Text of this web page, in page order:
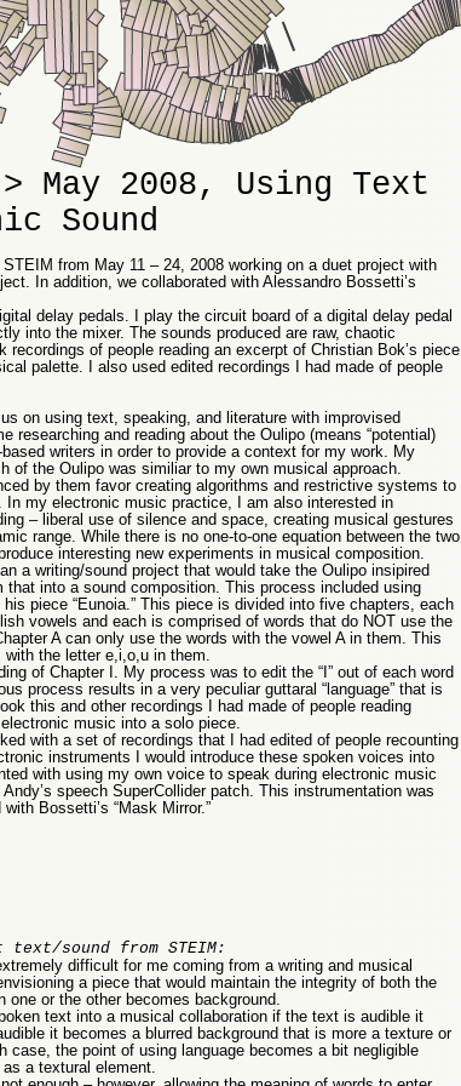
May 2008, Using Text
Sound
from May 11 – 24, 2008 working on a duet project with
In addition, we collaborated with Alessandro Bossetti’s
delay pedals. I play the circuit board of a digital delay pedal
into the mixer. The sounds produced are raw, chaotic
of people reading an excerpt of Christian Bok’s piece
palette. I also used edited recordings I had made of people
on using text, speaking, and literature with improvised
researching and reading about the Oulipo (means “potential)
writers in order to provide a context for my work. My
of the Oulipo was similiar to my own musical approach.
by them favor creating algorithms and restrictive systems to
In my electronic music practice, I am also interested in
– liberal use of silence and space, creating musical gestures
range. While there is no one-to-one equation between the two
interesting new experiments in musical composition.
a writing/sound project that would take the Oulipo insipired
that into a sound composition. This process included using
piece “Eunoia.” This piece is divided into five chapters, each
vowels and each is comprised of words that do NOT use the
A can only use the words with the vowel A in them. This
the letter e,i,o,u in them.
of Chapter I. My process was to edit the “I” out of each word
process results in a very peculiar guttaral “language” that is
this and other recordings I had made of people reading
music into a solo piece.
with a set of recordings that I had edited of people recounting
instruments I would introduce these spoken voices into
with using my own voice to speak during electronic music
speech SuperCollider patch. This instrumentation was
Bossetti’s “Mask Mirror.”
sound from STEIM:
difficult for me coming from a writing and musical
a piece that would maintain the integrity of both the
or the other becomes background.
text into a musical collaboration if the text is audible it
it becomes a blurred background that is more a texture or
case, the point of using language becomes a bit negligible
a textural element.